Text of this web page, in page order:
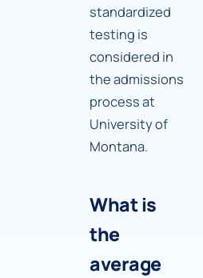
standardized
testing is
considered in
the admissions
process at
University of
Montana.
What is
the
average